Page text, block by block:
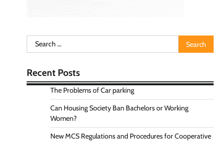
Search
for:
Recent Posts
The Problems of Car parking
Can Housing Society Ban Bachelors or Working
Women?
New MCS Regulations and Procedures for Cooperative